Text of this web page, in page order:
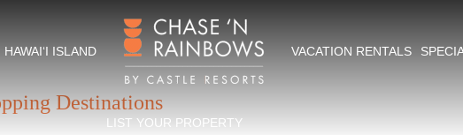
HAWAI‘I ISLAND VACATION RENTALS
LIST YOUR PROPERTY
Destinations